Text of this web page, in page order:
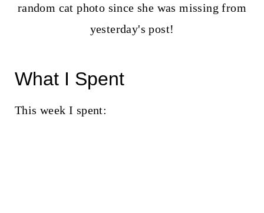
random cat photo since she was missing from
yesterday's post!
What I Spent
This week I spent: